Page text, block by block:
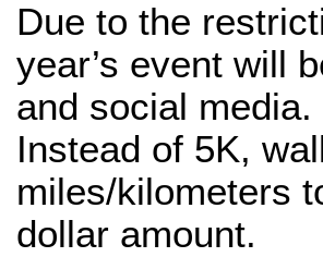
Due to the
year’s event will
and social
Instead of 5K,
miles/kilometers
dollar amount.